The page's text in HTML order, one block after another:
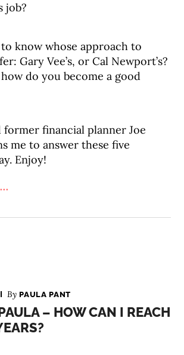
job?
know whose approach to
Gary Vee’s, or Cal Newport’s?
how do you become a good
financial planner Joe
me to answer these five
Enjoy!
ByPAULA PANT
– HOW CAN I REACH